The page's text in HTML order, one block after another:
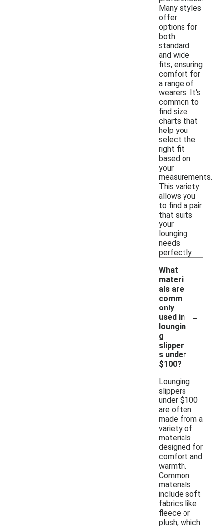
Many styles
offer
options for
both
standard
and wide
fits, ensuring
comfort for
a range of
wearers. It's
common to
find size
charts that
help you
select the
right fit
based on
your
measurements.
This variety
allows you
to find a pair
that suits
your
lounging
needs
perfectly.
What
materi
als are
comm
only
used in
loungin
g
slipper
s under
$100?
-
Lounging
slippers
under $100
are often
made from a
variety of
materials
designed for
comfort and
warmth.
Common
materials
include soft
fabrics like
fleece or
plush, which